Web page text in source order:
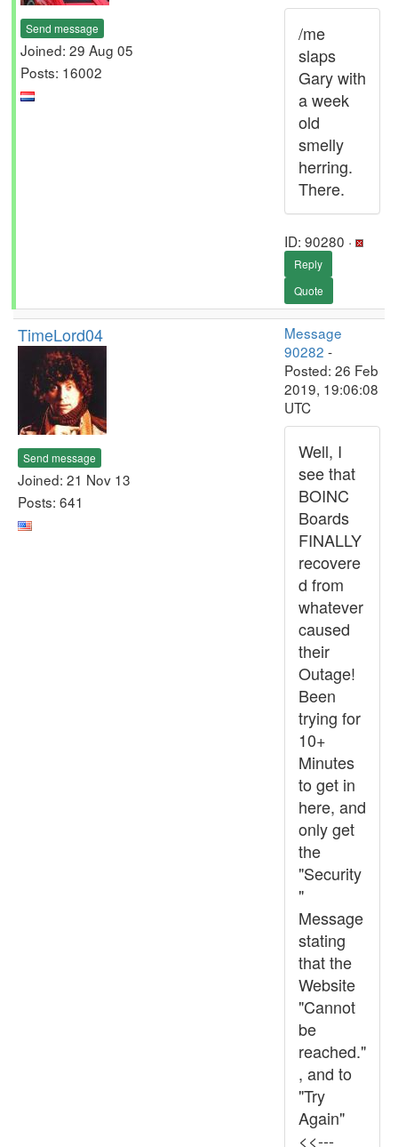
Send message
Joined: 29 Aug 05
Posts: 16002
/me
slaps
Gary with
a week
old
smelly
herring.
There.
ID: 90280 ·
Reply
Quote
TimeLord04
Send message
Joined: 21 Nov 13
Posts: 641
Message
90282 -
Posted: 26 Feb
2019, 19:06:08
UTC
Well, I
see that
BOINC
Boards
FINALLY
recovere
d from
whatever
caused
their
Outage!
Been
trying for
10+
Minutes
to get in
here, and
only get
the
"Security
"
Message
stating
that the
Website
"Cannot
be
reached."
, and to
"Try
Again"
<<---